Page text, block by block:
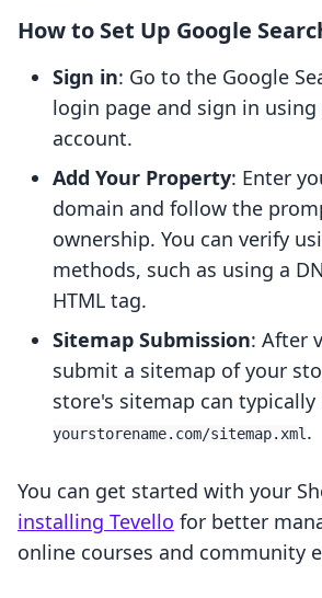
How to Set Up Google
Sign in: Go to the Google
login page and sign in
account.
Add Your Property: Enter
domain and follow the
ownership. You can verify
methods, such as using a
HTML tag.
Sitemap Submission: After
submit a sitemap of your
store's sitemap can
yourstorename.com/sitemap.xml.
You can get started with your
installing Tevello for better
online courses and community